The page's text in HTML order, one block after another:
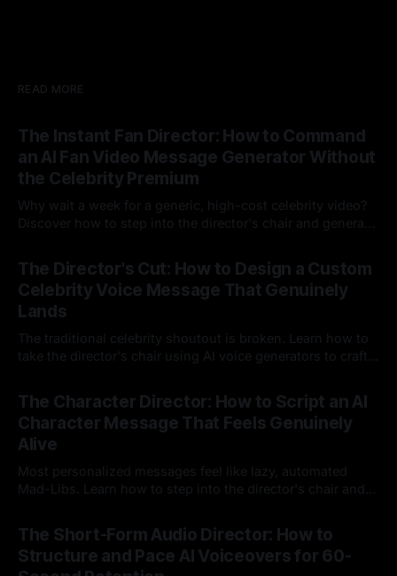
READ MORE
The Instant Fan Director: How to Command
an AI Fan Video Message Generator Without
the Celebrity Premium
Why wait a week for a generic, high-cost celebrity video?
Discover how to step into the director's chair and generate
messages on demand.
The Director's Cut: How to Design a Custom
Celebrity Voice Message That Genuinely
Lands
The traditional celebrity shoutout is broken. Learn how to
take the director's chair using AI voice generators to craft
legacy platforms simply cannot deliver.
The Character Director: How to Script an AI
Character Message That Feels Genuinely
Alive
Most personalized messages feel like lazy, automated
Mad-Libs. Learn how to step into the director's chair and
The Short-Form Audio Director: How to
Structure and Pace AI Voiceovers for 60-